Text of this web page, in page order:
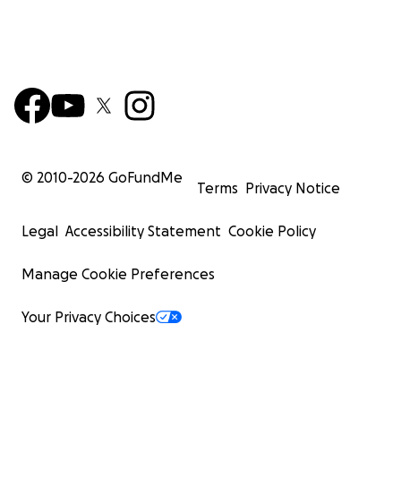
© 2010-2026 GoFundMe
Terms Privacy Notice
Legal Accessibility Statement Cookie Policy
Manage Cookie Preferences
Your Privacy Choices